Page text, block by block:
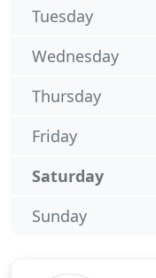
Tuesday
Wednesday
Thursday
Friday
Saturday
Sunday